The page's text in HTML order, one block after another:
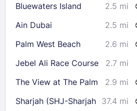
Bluewaters Island 2.5 mi
Ain Dubai 2.5 mi
Palm West Beach 2.6 mi
Jebel Ali Race Course
2.7 mi
The View at The Palm
2.9 mi
Sharjah (SHJ-Sharjah 37.4 mi